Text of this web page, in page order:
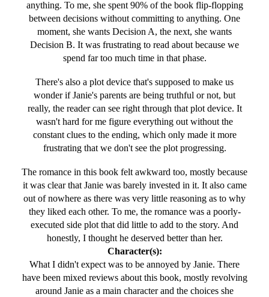
anything. To me, she spent 90% of the book flip-flopping
between decisions without committing to anything. One
moment, she wants Decision A, the next, she wants
Decision B. It was frustrating to read about because we
spend far too much time in that phase.
There's also a plot device that's supposed to make us
wonder if Janie's parents are being truthful or not, but
really, the reader can see right through that plot device. It
wasn't hard for me figure everything out without the
constant clues to the ending, which only made it more
frustrating that we don't see the plot progressing.
The romance in this book felt awkward too, mostly because
it was clear that Janie was barely invested in it. It also came
out of nowhere as there was very little reasoning as to why
they liked each other. To me, the romance was a poorly-
executed side plot that did little to add to the story. And
honestly, I thought he deserved better than her.
Character(s):
What I didn't expect was to be annoyed by Janie. There
have been mixed reviews about this book, mostly revolving
around Janie as a main character and the choices she